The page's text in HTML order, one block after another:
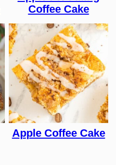
Coffee Cake
Apple Coffee Cake